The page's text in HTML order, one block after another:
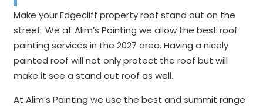
Make your Edgecliff property roof stand out on the
street. We at Alim’s Painting we allow the best roof
painting services in the 2027 area. Having a nicely
painted roof will not only protect the roof but will
make it see a stand out roof as well.
At Alim’s Painting we use the best and summit range